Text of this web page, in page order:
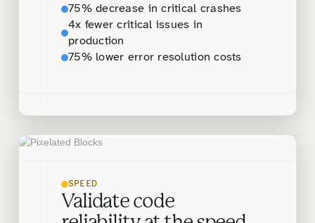
75% decrease in critical crashes
4x fewer critical issues in
production
75% lower error resolution costs
SPEED
Validate code